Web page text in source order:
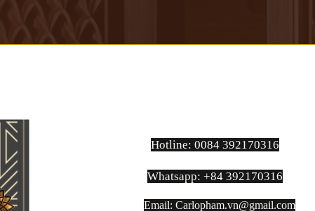
Hotline: 0084 392170316
Whatsapp: +84 392170316
Email: Carlopham.vn@gmail.com